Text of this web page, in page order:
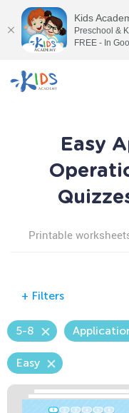
Easy
Printable
+ Filters
5-8
Easy
Kids
Preschool &
FREE - In